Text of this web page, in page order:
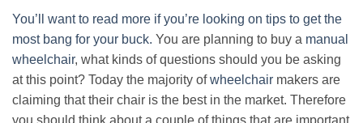
You’ll want to read more if you’re looking on tips to get the
most bang for your buck. You are planning to buy a manual
wheelchair, what kinds of questions should you be asking
at this point? Today the majority ofwheelchair makers are
claiming that their chair is the best in the market. Therefore
you should think about a couple of things that are important